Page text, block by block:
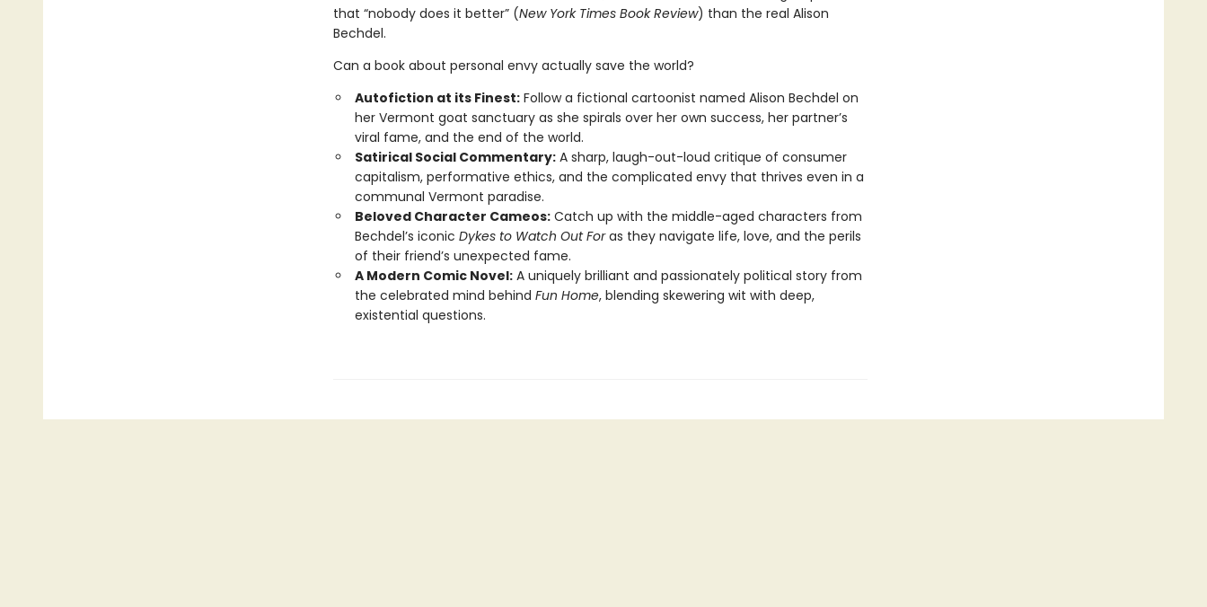
that “nobody does it better” (New York Times Book Review) than the real Alison
Bechdel.
Can a book about personal envy actually save the world?
Autofiction at its Finest:Follow a fictional cartoonist named Alison Bechdel on
her Vermont goat sanctuary as she spirals over her own success, her partner’s
viral fame, and the end of the world.
Satirical Social Commentary:A sharp, laugh-out-loud critique of consumer
capitalism, performative ethics, and the complicated envy that thrives even in a
communal Vermont paradise.
Beloved Character Cameos:Catch up with the middle-aged characters from
Bechdel’s iconic Dykes to Watch Out Foras they navigate life, love, and the perils
of their friend’s unexpected fame.
A Modern Comic Novel:A uniquely brilliant and passionately political story from
the celebrated mind behind Fun Home, blending skewering wit with deep,
existential questions.